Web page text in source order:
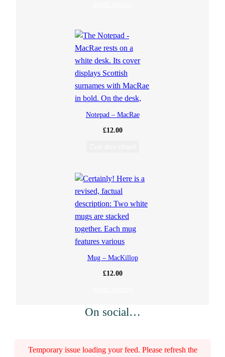
Notepad – MacRae
£12.00
Mug – MacKillop
£12.00
On social…
Temporary issue loading your feed. Please refresh the